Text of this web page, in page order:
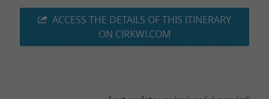
ACCESS THE DETAILS OF THIS ITINERARY
ON CIRKWI.COM